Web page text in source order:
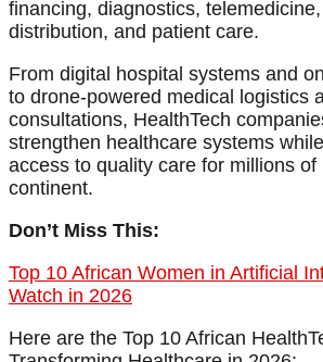
financing, diagnostics,
distribution, and patient care.
From digital hospital systems and
to drone-powered medical logistics
consultations, HealthTech
strengthen healthcare systems
access to quality care for millions
continent.
Don’t Miss This:
Top 10 African Women in Artificial
Watch in 2026
Here are the Top 10 African